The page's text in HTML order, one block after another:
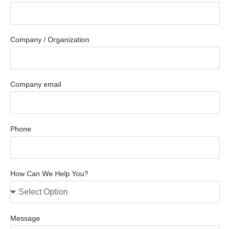
Company / Organization
Company email
Phone
How Can We Help You?
Message